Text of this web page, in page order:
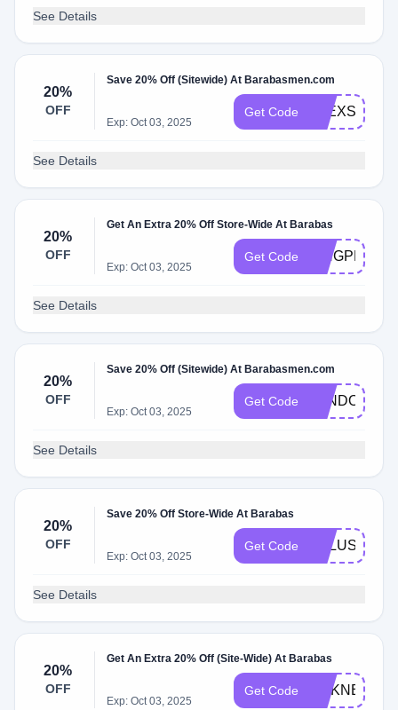
See Details
20%
OFF
Save 20% Off (Sitewide) At Barabasmen.com
Exp: Oct 03, 2025
Get Code
See Details
20%
OFF
Get An Extra 20% Off Store-Wide At Barabas
Exp: Oct 03, 2025
Get Code
See Details
20%
OFF
Save 20% Off (Sitewide) At Barabasmen.com
Exp: Oct 03, 2025
Get Code
See Details
20%
OFF
Save 20% Off Store-Wide At Barabas
Exp: Oct 03, 2025
Get Code
See Details
20%
OFF
Get An Extra 20% Off (Site-Wide) At Barabas
Exp: Oct 03, 2025
Get Code